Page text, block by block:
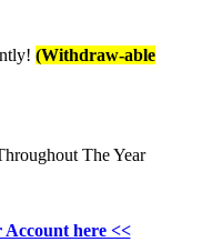
(Withdraw-able
The Year
here <<